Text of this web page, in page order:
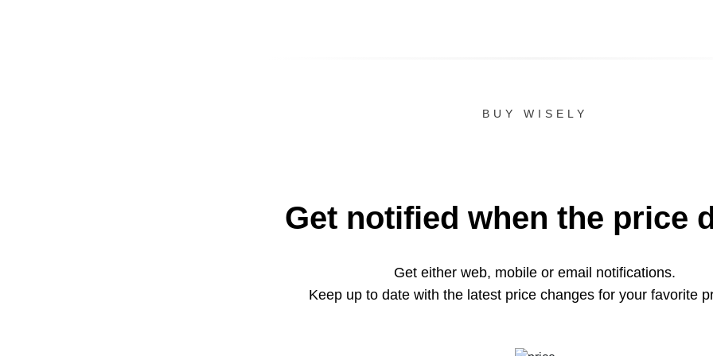
BUY WISELY
Get notified when the price
Get either web, mobile or email notifications.
Keep up to date with the latest price changes for your favorite